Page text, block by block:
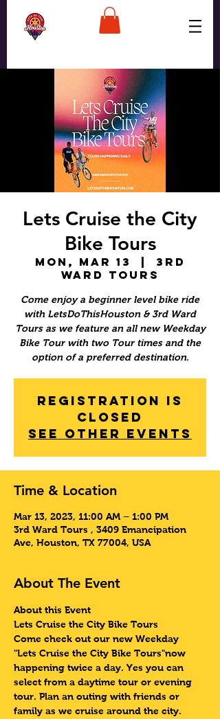
Lets Cruise the City
Bike Tours
Mon, Mar 13
3rd
Ward Tours
Come enjoy a beginner level bike ride
with LetsDoThisHouston & 3rd Ward
Tours as we feature an all new Weekday
Bike Tour with two Tour times and the
option of a preferred destination.
Registration is
Closed
See other events
Time & Location
Mar 13, 2023, 11:00 AM – 1:00 PM
3rd Ward Tours , 3409 Emancipation
Ave, Houston, TX 77004, USA
About The Event
About this Event
Lets Cruise the City Bike Tours
Come check out our new Weekday
"Lets Cruise the City Bike Tours"now
happening twice a day. Yes you can
select from a daytime tour or evening
tour. Plan an outing with friends or
family as we cruise around the city.